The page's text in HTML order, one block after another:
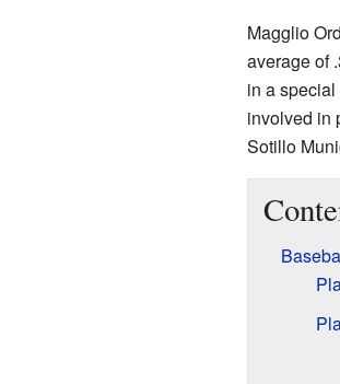
Magglio
average of
in a
involved in
Sotillo